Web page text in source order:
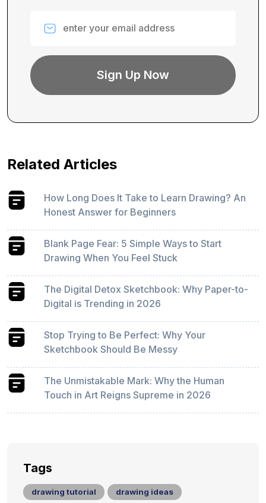
Related Articles
How Long Does It Take to Learn Drawing? An
Honest Answer for Beginners
Blank Page Fear: 5 Simple Ways to Start
Drawing When You Feel Stuck
The Digital Detox Sketchbook: Why Paper-to-
Digital is Trending in 2026
Stop Trying to Be Perfect: Why Your
Sketchbook Should Be Messy
The Unmistakable Mark: Why the Human
Touch in Art Reigns Supreme in 2026
Tags
drawing tutorial drawing ideas